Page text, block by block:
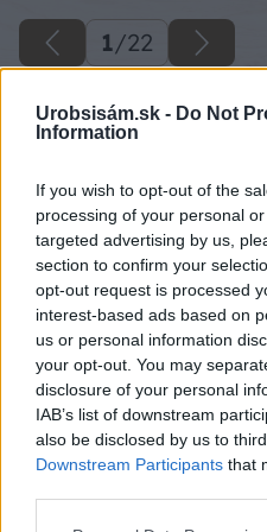
Urobsisám.sk - Do Not
Information
If you wish to opt-out of the
processing of your personal
targeted advertising by us,
section to confirm your
opt-out request is processed
interest-based ads based on
us or personal information
your opt-out. You may
disclosure of your personal
IAB’s list of downstream
also be disclosed by us to
Downstream Participants that
1/22